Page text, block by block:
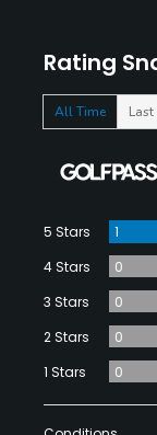
Rating
All Time
5 Stars
1
4 Stars
0
3 Stars
0
2 Stars
0
1 Stars
0